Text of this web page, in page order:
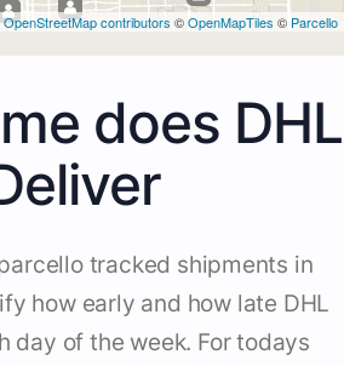
OpenStreetMap contributors ©OpenMapTiles © Parcello
does DHL
tracked shipments in
how early and how late DHL
day of the week. For todays